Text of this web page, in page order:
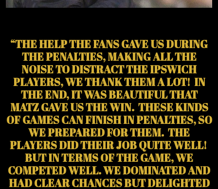
“THE HELP THE FANS GAVE US DURING
THE PENALTIES, MAKING ALL THE
NOISE TO DISTRACT THE IPSWICH
PLAYERS, WE THANK THEM A LOT! IN
THE END, IT WAS BEAUTIFUL THAT
MATZ GAVE US THE WIN. THESE KINDS
OF GAMES CAN FINISH IN PENALTIES, SO
WE PREPARED FOR THEM. THE
PLAYERS DID THEIR JOB QUITE WELL!
BUT IN TERMS OF THE GAME, WE
COMPETED WELL. WE DOMINATED AND
HAD CLEAR CHANCES BUT DELIGHTED